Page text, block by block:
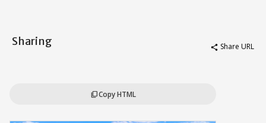
Sharing share Share URL
content_copyCopy HTML